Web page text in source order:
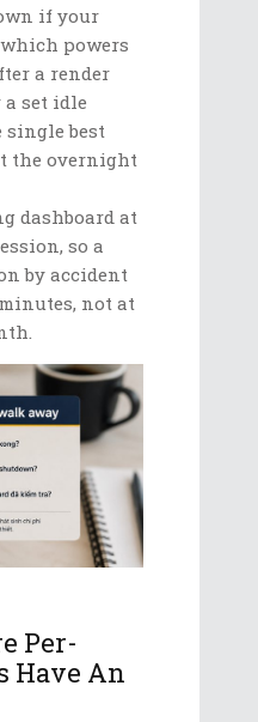
if your
powers
a render
set idle
single best
the overnight
dashboard at
so a
by accident
not at
Per-
Have An